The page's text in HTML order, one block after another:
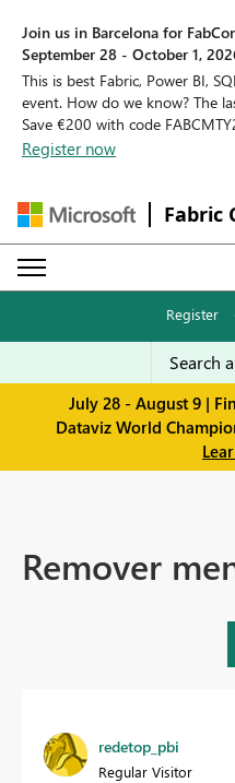
Join us in Barcelona for
September 28 - October 1,
This is best Fabric, Power BI,
event. How do we know? The
Save €200 with code
Register now
Fabric
Register ·
July 28 - August 9 |
Dataviz World
Remover
redetop_pbi
Regular Visitor